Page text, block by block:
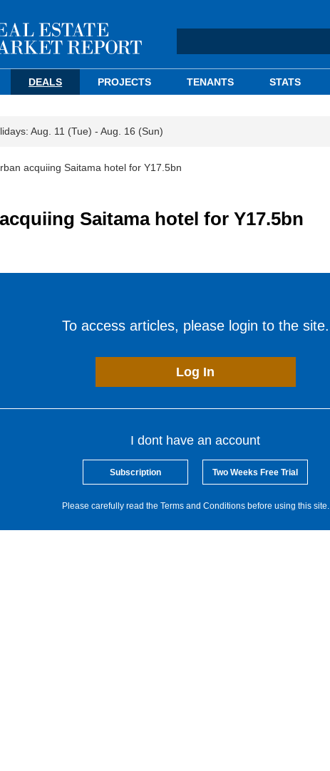
DEALS PROJECTS TENANTS STATS
Aug. 11 (Tue) - Aug. 16 (Sun)
acquiing Saitama hotel for Y17.5bn
Saitama hotel for Y17.5bn
To access articles, please login to the site.
Log In
I dont have an account
Subscription Two Weeks Free Trial
Please carefully read the Terms and Conditions before using this site.